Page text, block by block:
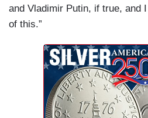
and Vladimir Putin, if true, and
of this.”